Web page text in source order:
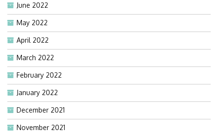
June 2022
May 2022
April 2022
March 2022
February 2022
January 2022
December 2021
November 2021